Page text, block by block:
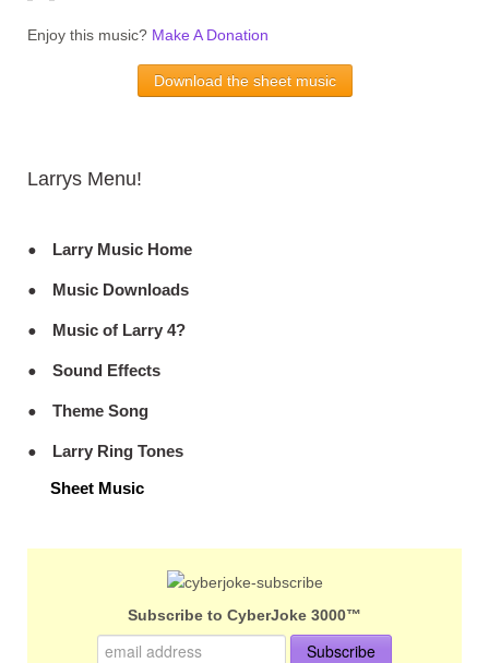
Enjoy this music? Make A Donation
Download the sheet music
Larrys Menu!
Larry Music Home
Music Downloads
Music of Larry 4?
Sound Effects
Theme Song
Larry Ring Tones
Sheet Music
Subscribe to CyberJoke 3000™